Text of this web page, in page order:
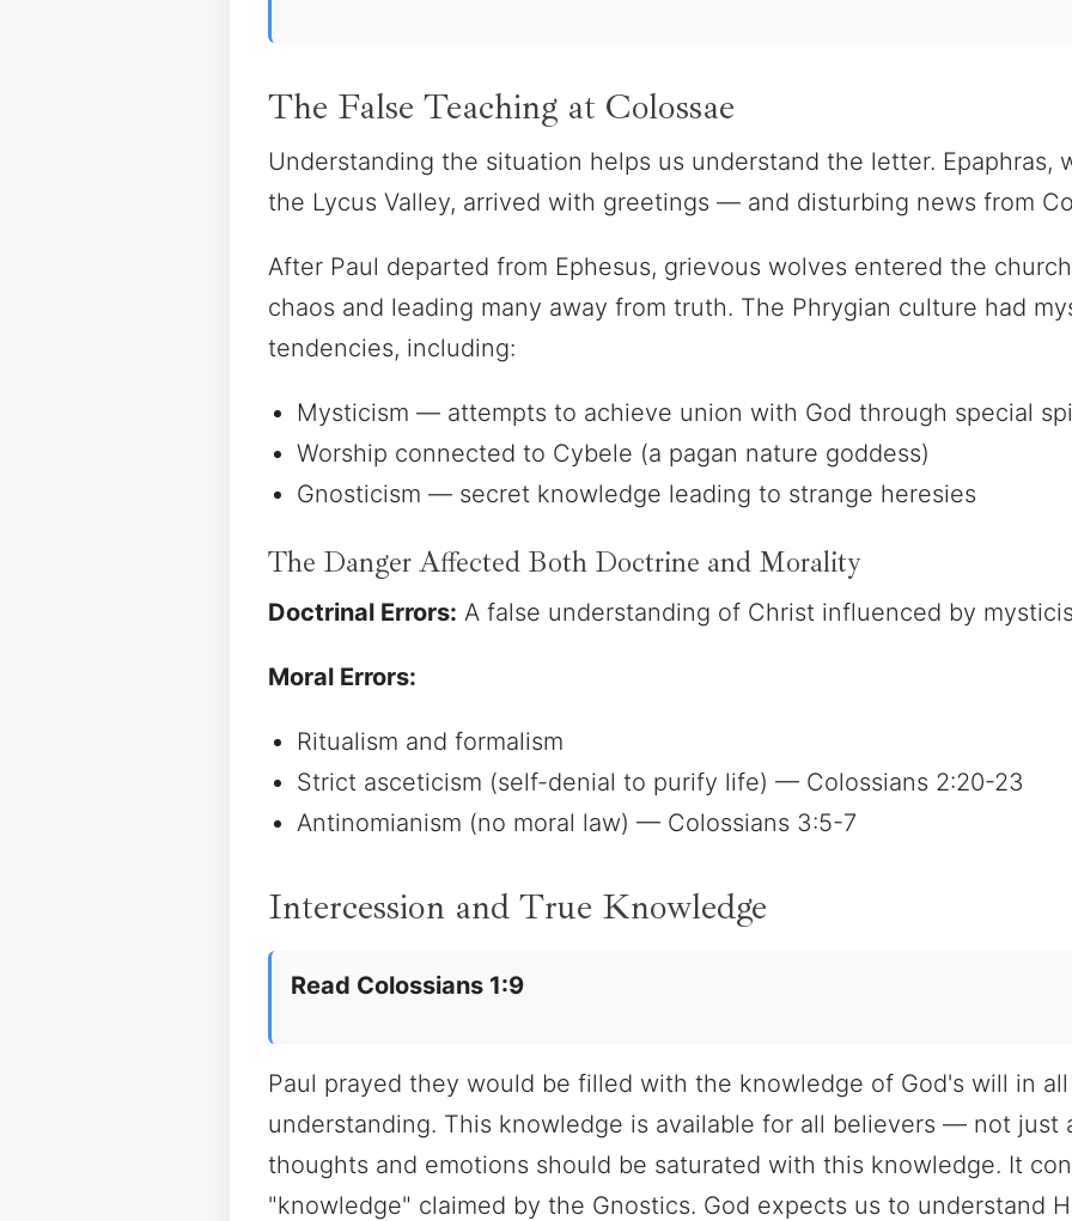
The False Teaching at Colossae
Understanding the situation helps us understand the letter. Epaphras,
the Lycus Valley, arrived with greetings — and disturbing news from
After Paul departed from Ephesus, grievous wolves entered the
chaos and leading many away from truth. The Phrygian culture had
tendencies, including:
Mysticism — attempts to achieve union with God through special
Worship connected to Cybele (a pagan nature goddess)
Gnosticism — secret knowledge leading to strange heresies
The Danger Affected Both Doctrine and Morality
Doctrinal Errors: A false understanding of Christ influenced by
Moral Errors:
Ritualism and formalism
Strict asceticism (self-denial to purify life) — Colossians 2:20-23
Antinomianism (no moral law) — Colossians 3:5-7
Intercession and True Knowledge
Read Colossians 1:9
Paul prayed they would be filled with the knowledge of God's will in
understanding. This knowledge is available for all believers — not just
thoughts and emotions should be saturated with this knowledge. It
"knowledge" claimed by the Gnostics. God expects us to understand